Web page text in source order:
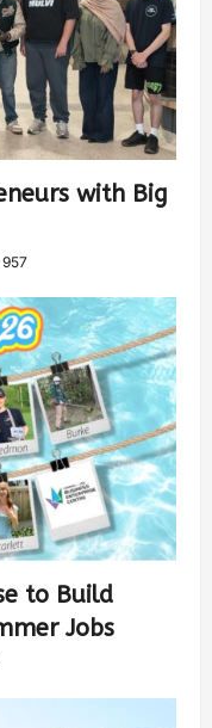
with Big
957
to Build
Jobs